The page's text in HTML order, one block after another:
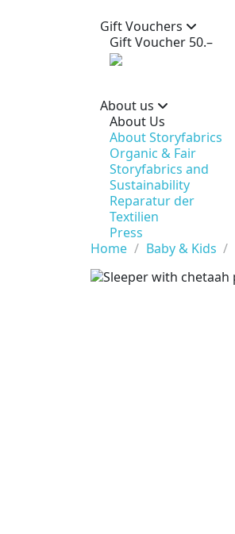
Gift Vouchers
Gift Voucher 50.–
About us
About Us
About Storyfabrics
Organic & Fair
Storyfabrics and
Sustainability
Reparatur der
Textilien
Press
Home Baby & Kids